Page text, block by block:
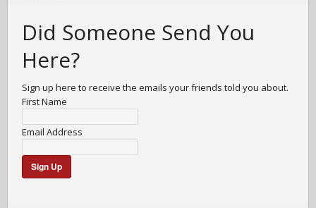
Did Someone Send You
Here?
Sign up here to receive the emails your friends told you about.
First Name
Email Address